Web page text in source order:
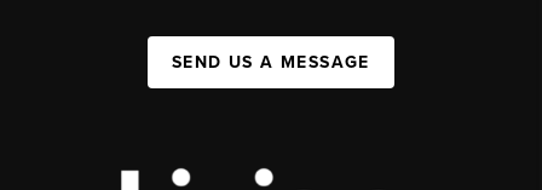
SEND US A MESSAGE